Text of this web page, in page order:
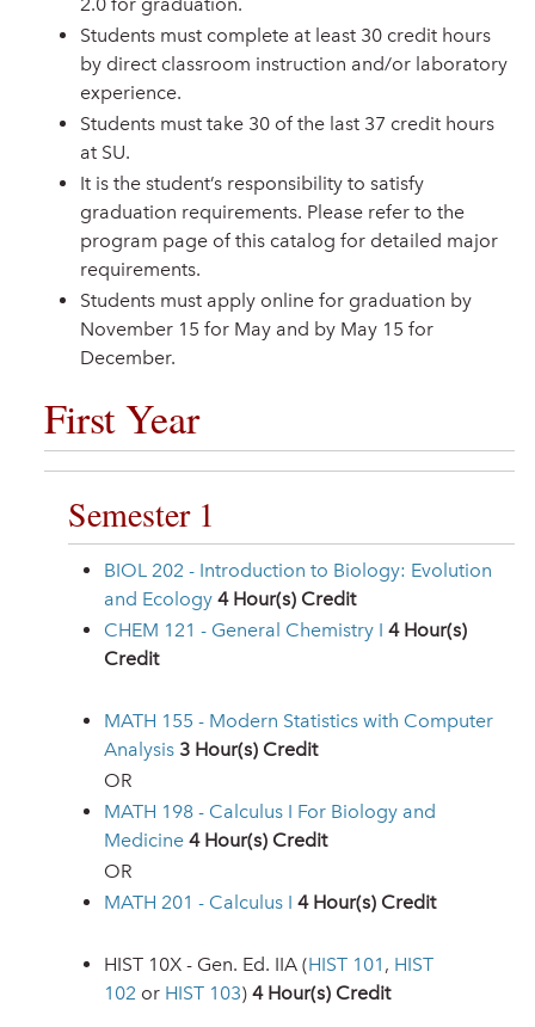
Students must complete at least 30 credit hours
by direct classroom instruction and/or laboratory
experience.
Students must take 30 of the last 37 credit hours
at SU.
It is the student’s responsibility to satisfy
graduation requirements. Please refer to the
program page of this catalog for detailed major
requirements.
Students must apply online for graduation by
November 15 for May and by May 15 for
December.
First Year
Semester 1
BIOL 202 - Introduction to Biology: Evolution
and Ecology 4 Hour(s) Credit
CHEM 121 - General Chemistry I 4 Hour(s)
Credit
MATH 155 - Modern Statistics with Computer
Analysis 3 Hour(s) Credit
OR
MATH 198 - Calculus I For Biology and
Medicine 4 Hour(s) Credit
OR
MATH 201 - Calculus I 4 Hour(s) Credit
HIST 10X - Gen. Ed. IIA (HIST 101 , HIST
102 or HIST 103) 4 Hour(s) Credit